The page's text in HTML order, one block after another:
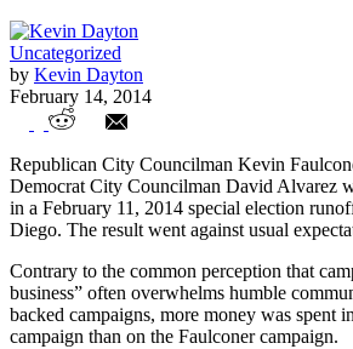
Uncategorized
by Kevin Dayton
February 14, 2014
Unions Fail to Retain San
Office Despite Advantages
Republican City Councilman Kevin
Democrat City Councilman David Alvarez
in a February 11, 2014 special election
Diego. The result went against usual
Contrary to the common perception that
business” often overwhelms humble
backed campaigns, more money was spent
campaign than on the Faulconer campaign.